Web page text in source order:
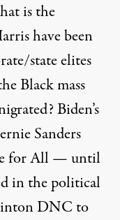
is the
have been
state elites
Black mass
Biden’s
Sanders
for All— until
in the political
DNC to